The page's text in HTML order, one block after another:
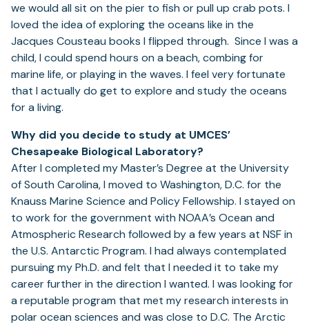
we would all sit on the pier to fish or pull up crab pots. I
loved the idea of exploring the oceans like in the
Jacques Cousteau books I flipped through. Since I was a
child, I could spend hours on a beach, combing for
marine life, or playing in the waves. I feel very fortunate
that I actually do get to explore and study the oceans
for a living.
Why did you decide to study at UMCES’
Chesapeake Biological Laboratory?
After I completed my Master’s Degree at the University
of South Carolina, I moved to Washington, D.C. for the
Knauss Marine Science and Policy Fellowship. I stayed on
to work for the government with NOAA’s Ocean and
Atmospheric Research followed by a few years at NSF in
the U.S. Antarctic Program. I had always contemplated
pursuing my Ph.D. and felt that I needed it to take my
career further in the direction I wanted. I was looking for
a reputable program that met my research interests in
polar ocean sciences and was close to D.C. The Arctic